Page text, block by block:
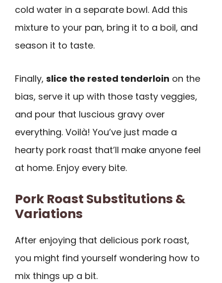
cold water in a separate bowl. Add this
mixture to your pan, bring it to a boil, and
season it to taste.
Finally, slice the rested tenderloin on the
bias, serve it up with those tasty veggies,
and pour that luscious gravy over
everything. Voilà! You’ve just made a
hearty pork roast that’ll make anyone feel
at home. Enjoy every bite.
Pork Roast Substitutions &
Variations
After enjoying that delicious pork roast,
you might find yourself wondering how to
mix things up a bit.